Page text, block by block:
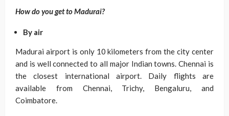
How do you get to Madurai?
By air
Madurai airport is only 10 kilometers from the city center
and is well connected to all major Indian towns. Chennai is
the closest international airport. Daily flights are
available from Chennai, Trichy, Bengaluru, and
Coimbatore.